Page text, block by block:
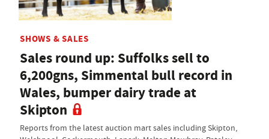
SHOWS & SALES
Sales round up: Suffolks sell to
6,200gns, Simmental bull record in
Wales, bumper dairy trade at
Skipton
Reports from the latest auction mart sales including Skipton,